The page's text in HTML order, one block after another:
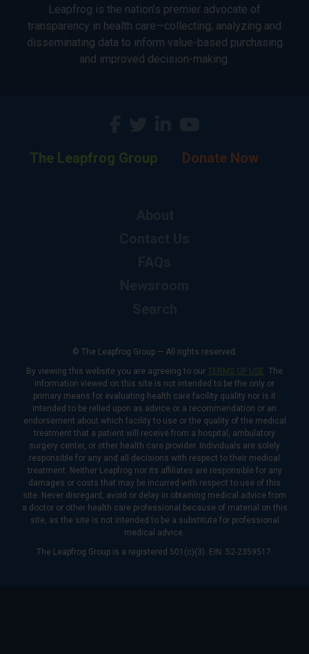
Leapfrog is the nation’s premier advocate of
transparency in health care—collecting, analyzing and
disseminating data to inform value-based purchasing
and improved decision-making.
The Leapfrog Group Donate Now
© The Leapfrog Group — All rights reserved.
By viewing this website you are agreeing to our TERMS OF USE. The
information viewed on this site is not intended to be the only or
primary means for evaluating health care facility quality nor is it
intended to be relied upon as advice or a recommendation or an
endorsement about which facility to use or the quality of the medical
treatment that a patient will receive from a hospital, ambulatory
surgery center, or other health care provider. Individuals are solely
responsible for any and all decisions with respect to their medical
treatment. Neither Leapfrog nor its affiliates are responsible for any
damages or costs that may be incurred with respect to use of this
site. Never disregard, avoid or delay in obtaining medical advice from
a doctor or other health care professional because of material on this
site, as the site is not intended to be a substitute for professional
medical advice.
The Leapfrog Group is a registered 501(c)(3). EIN: 52-2359517.